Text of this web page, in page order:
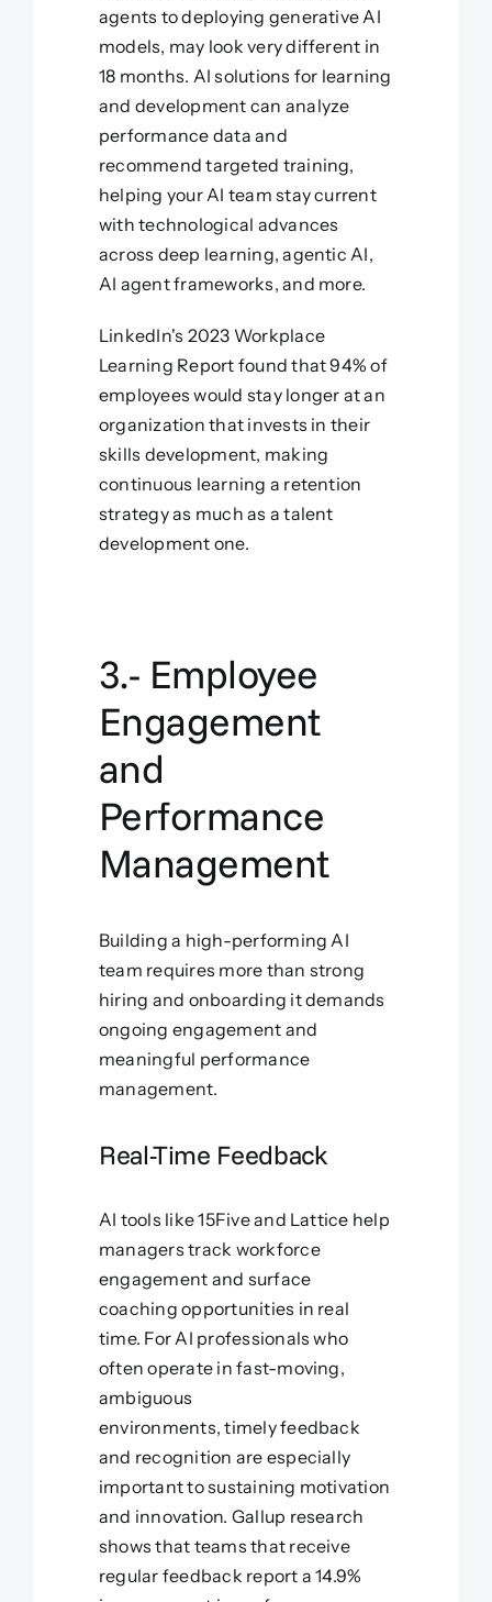
agents to deploying generative AI
models, may look very different in
18 months. AI solutions for learning
and development can analyze
performance data and
recommend targeted training,
helping your AI team stay current
with technological advances
across deep learning, agentic AI,
AI agent frameworks, and more.
LinkedIn's 2023 Workplace
Learning Report found that 94% of
employees would stay longer at an
organization that invests in their
skills development, making
continuous learning a retention
strategy as much as a talent
development one.
3.- Employee
Engagement
and
Performance
Management
Building a high-performing AI
team requires more than strong
hiring and onboarding it demands
ongoing engagement and
meaningful performance
management.
Real-Time Feedback
AI tools like 15Five and Lattice help
managers track workforce
engagement and surface
coaching opportunities in real
time. For AI professionals who
often operate in fast-moving,
ambiguous
environments, timely feedback
and recognition are especially
important to sustaining motivation
and innovation. Gallup research
shows that teams that receive
regular feedback report a 14.9%